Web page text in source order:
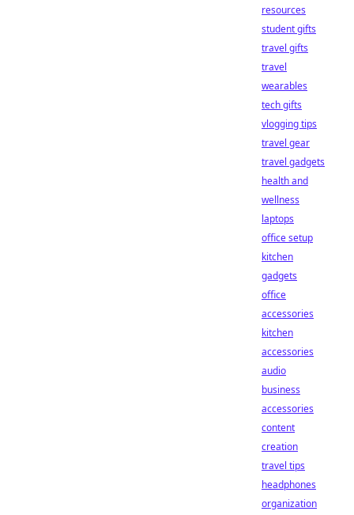
resources
student gifts
travel gifts
travel
wearables
tech gifts
vlogging tips
travel gear
travel gadgets
health and
wellness
laptops
office setup
kitchen
gadgets
office
accessories
kitchen
accessories
audio
business
accessories
content
creation
travel tips
headphones
organization